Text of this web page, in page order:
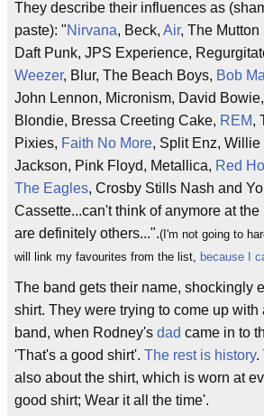
They describe their influences as
paste): "Nirvana, Beck, Air, The Mutton
Daft Punk, JPS Experience,
Weezer, Blur, The Beach Boys, Bob
John Lennon, Micronism, David Bowie,
Blondie, Bressa Creeting Cake, REM,
Pixies, Faith No More, Split Enz, Willie
Jackson, Pink Floyd, Metallica, Red
The Eagles, Crosby Stills Nash and
Cassette...can't think of anymore at
are definitely others...".(I'm not going to
will link my favourites from the list, because I
The band gets their name, shockingly
shirt. They were trying to come up with
band, when Rodney's dad came in to
'That's a good shirt'. The rest is history.
also about the shirt, which is worn at
good shirt; Wear it all the time'.